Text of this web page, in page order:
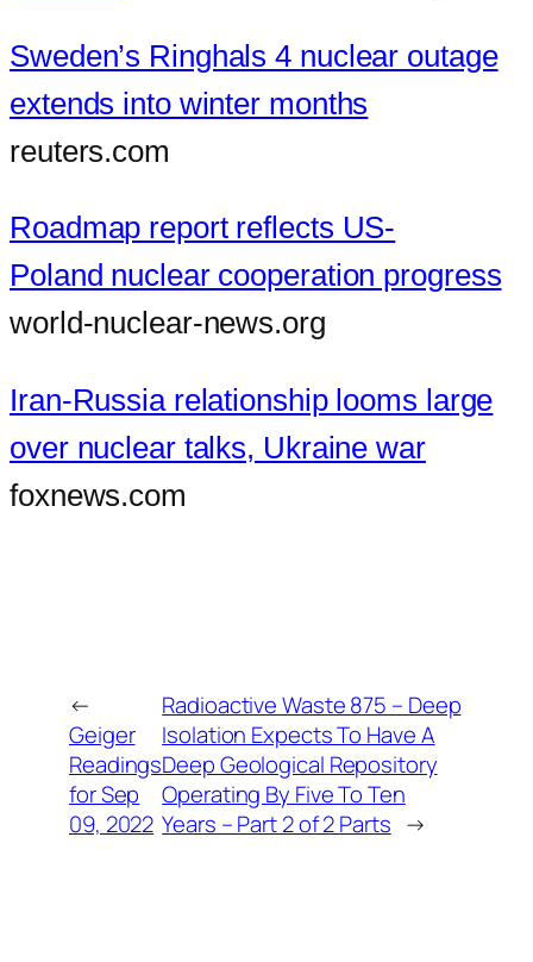
Sweden’s Ringhals 4 nuclear outage
extends into winter months
reuters.com
Roadmap report reflects US-
Poland nuclear cooperation progress
world-nuclear-news.org
Iran-Russia relationship looms large
over nuclear talks, Ukraine war
foxnews.com
←
Geiger
Readings
for Sep
09, 2022
Radioactive Waste 875 – Deep
Isolation Expects To Have A
Deep Geological Repository
Operating By Five To Ten
Years – Part 2 of 2 Parts →